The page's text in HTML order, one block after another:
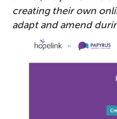
creating their own
adapt and amend